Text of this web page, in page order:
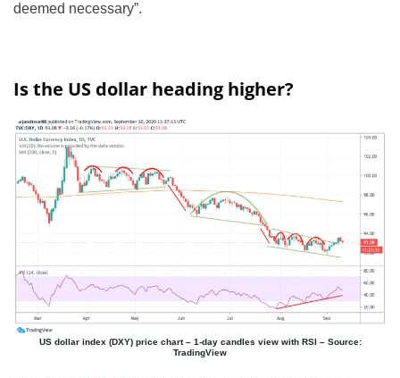
deemed necessary”.
Is the US dollar heading higher?
US dollar index (DXY) price chart – 1-day candles view with RSI – Source:
TradingView